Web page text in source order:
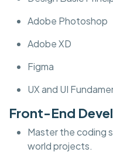
Adobe Photoshop
Adobe XD
Figma
UX and UI
Front-End
Master the coding
world projects.